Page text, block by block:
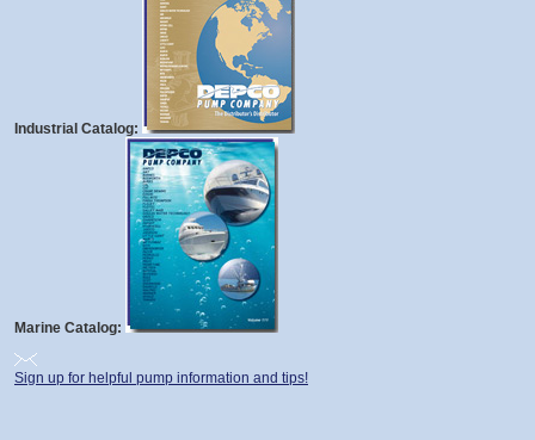
Industrial Catalog:
Marine Catalog:
Sign up for helpful pump information and tips!